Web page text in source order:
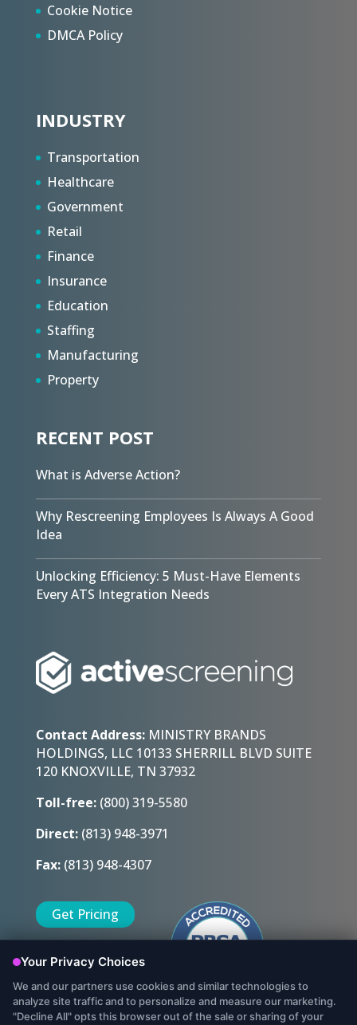
Cookie Notice
DMCA Policy
INDUSTRY
Transportation
Healthcare
Government
Retail
Finance
Insurance
Education
Staffing
Manufacturing
Property
RECENT POST
What is Adverse Action?
Why Rescreening Employees Is Always A Good
Idea
Unlocking Efficiency: 5 Must-Have Elements
Every ATS Integration Needs
Contact Address:MINISTRY BRANDS
HOLDINGS, LLC 10133 SHERRILL BLVD SUITE
120 KNOXVILLE, TN 37932
Toll-free:(800) 319-5580
Direct:(813) 948-3971
Fax:(813) 948-4307
Get Pricing
Sign Up Today